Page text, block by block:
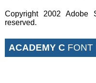
Copyright 2002 Adobe
reserved.
ACADEMY C FONT